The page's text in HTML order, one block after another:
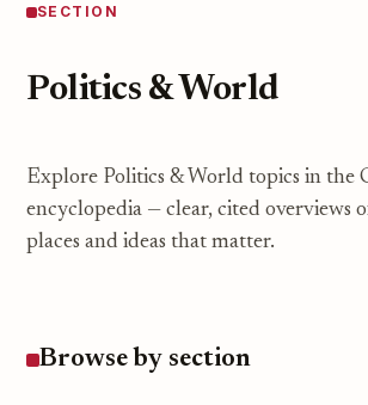
SECTION
Politics & World
Explore Politics & World topics in the
encyclopedia — clear, cited overviews
places and ideas that matter.
Browse by section